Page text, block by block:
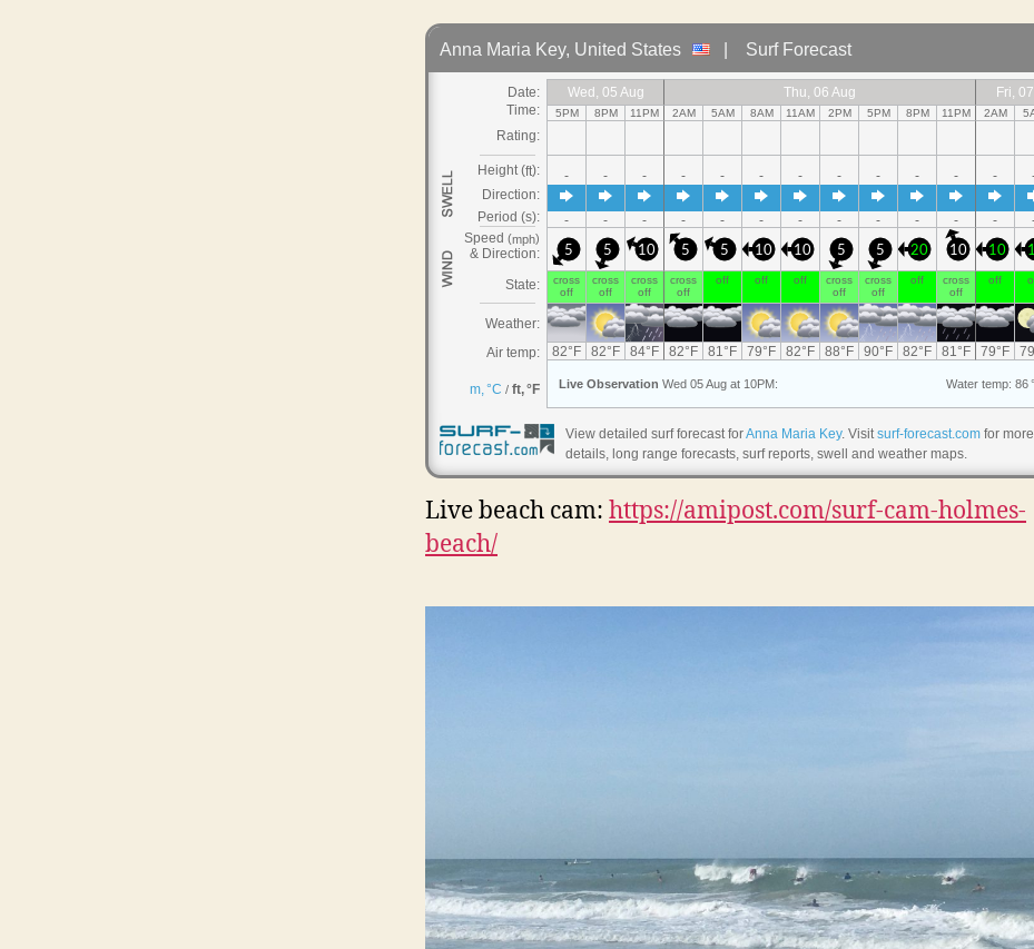
View detailed surf forecast forAnna Maria Key. Visit surf-forecast.com for more
details, long range forecasts, surf reports, swell and weather maps.
Live beach cam: https://amipost.com/surf-cam-holmes-
beach/